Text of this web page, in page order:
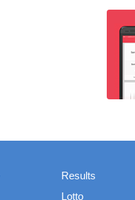
Results
Lotto